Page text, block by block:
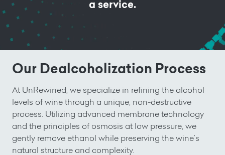
a service.
Our Dealcoholization Process
At UnRewined, we specialize in refining the alcohol
levels of wine through a unique, non-destructive
process. Utilizing advanced membrane technology
and the principles of osmosis at low pressure, we
gently remove ethanol while preserving the wine’s
natural structure and complexity.